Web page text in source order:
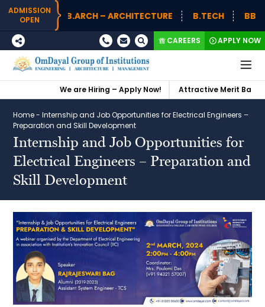
ADMISSION
OPEN
B.ARCH – ARCHITECTURE B.TECH BBA
CAREERS APPLY NOW
We are Hiring – Apply Now! Attractive Merit Based
Home-Internship and Job Opportunities for Electrical Engineers –
Preparation and Skill Development
Internship and Job Opportunities for
Electrical Engineers – Preparation and
Skill Development